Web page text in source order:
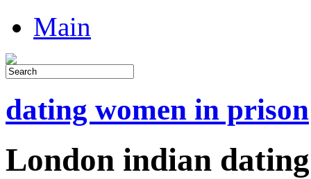
Main
dating women in prison
London indian dating